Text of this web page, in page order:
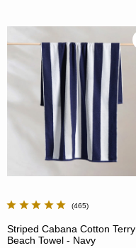
465
Striped Cabana Cotton Terry
Beach Towel - Navy